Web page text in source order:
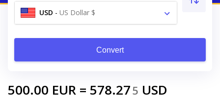
USD - US Dollar $
Convert
500.00 EUR = 578.275 USD